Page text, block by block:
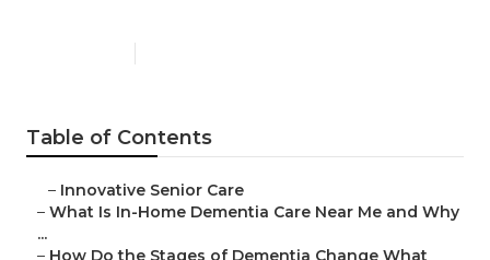
Table of Contents
– Innovative Senior Care
– What Is In-Home Dementia Care Near Me and Why
...
– How Do the Stages of Dementia Change What